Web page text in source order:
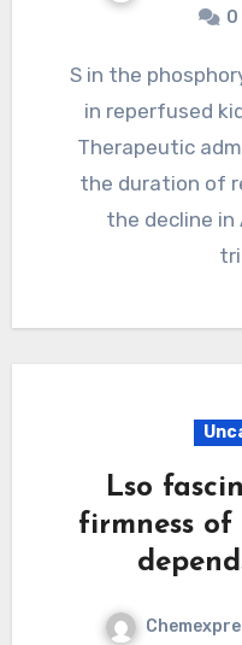
0
S in the phosphorylation of Akt on Ser473
in reperfused
Therapeutic
the duration of
the decline
Lso
firmness